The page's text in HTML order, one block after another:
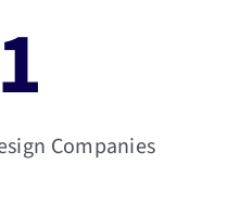
1
Companies